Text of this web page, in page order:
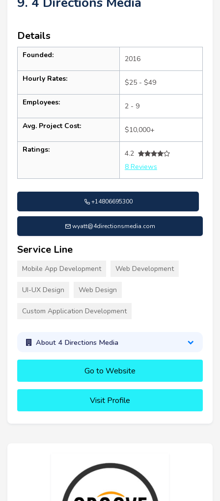
Details
Founded: 2016
Hourly Rates: $25 - $49
Employees: 2 - 9
Avg. Project Cost: $10,000+
Ratings:
4.2
8 Reviews
+14806695300
wyatt@4directionsmedia.com
Service Line
Mobile App Development Web Development
UI-UX Design Web Design
Custom Application Development
About 4 Directions Media
Go to Website
Visit Profile